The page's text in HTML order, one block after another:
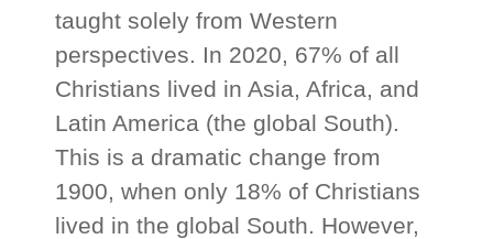
taught solely from Western
perspectives. In 2020, 67% of all
Christians lived in Asia, Africa, and
Latin America (the global South).
This is a dramatic change from
1900, when only 18% of Christians
lived in the global South. However,